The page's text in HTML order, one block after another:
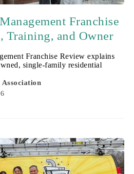
Franchise
Training, and Owner
Franchise Review explains
single-family residential